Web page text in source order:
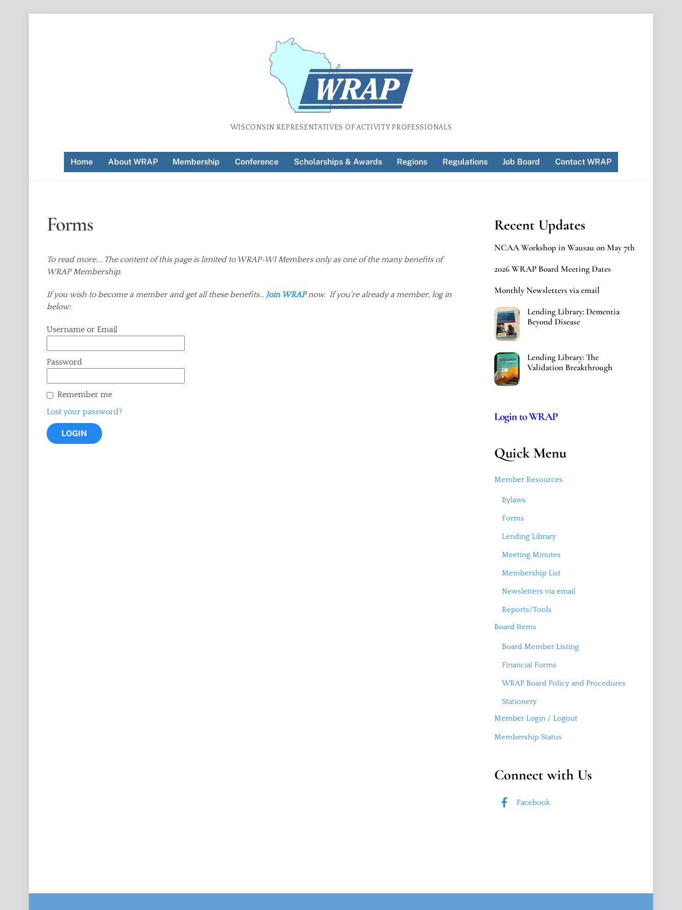
WISCONSIN REPRESENTATIVES OF ACTIVITY PROFESSIONALS
Home About WRAP Membership Conference Scholarships & Awards Regions Regulations Job Board Contact WRAP
Forms
To read more.... The content of this page is limited to WRAP-WI Members only as one of the many benefits of
WRAP Membership.
If you wish to become a member and get all these benefits... Join WRAPnow. If you're already a member, log in
below:
Username or Email
Password
Remember me
Lost your password?
Recent Updates
NCAA Workshop in Wausau on May 7th
2026 WRAP Board Meeting Dates
Monthly Newsletters via email
Lending Library: Dementia
Beyond Disease
Lending Library: The
Validation Breakthrough
Login to WRAP
Quick Menu
Member Resources
Bylaws
Forms
Lending Library
Meeting Minutes
Membership List
Newsletters via email
Reports/Tools
Board Items
Board Member Listing
Financial Forms
WRAP Board Policy and Procedures
Stationery
Member Login / Logout
Membership Status
Connect with Us
Facebook